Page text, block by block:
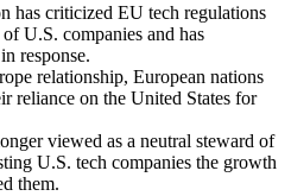
has criticized EU tech regulations
U.S. companies and has
response.
relationship, European nations
reliance on the United States for
viewed as a neutral steward of
U.S. tech companies the growth
them.